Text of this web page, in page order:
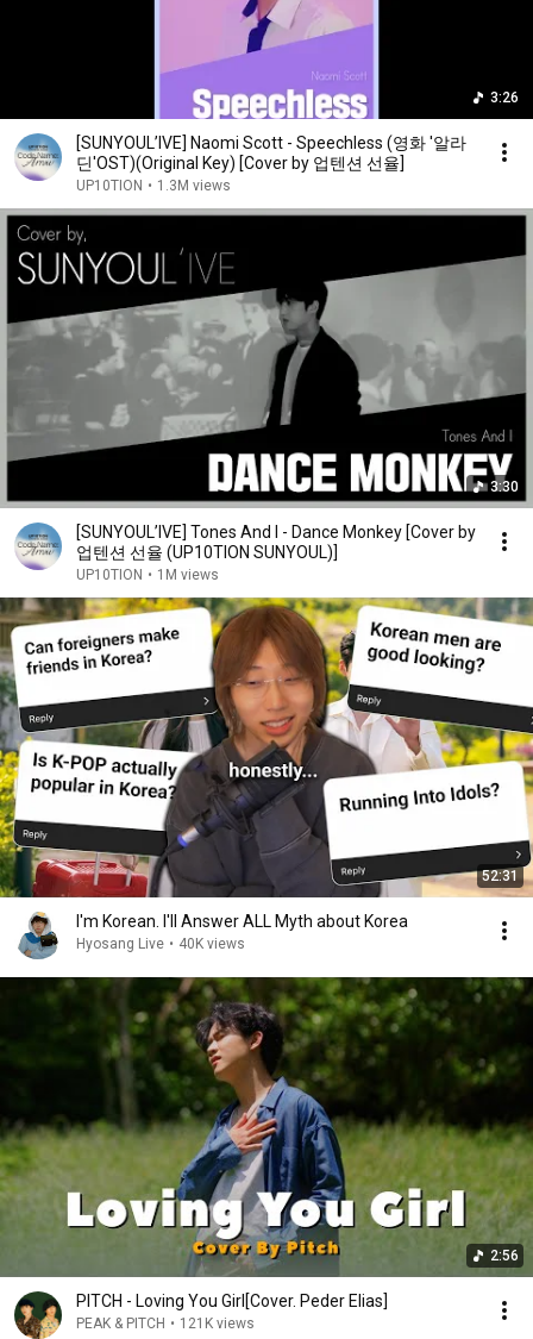
3:26
[SUNYOUL’IVE] Naomi Scott - Speechless (영화 '알라
딘'OST)(Original Key) [Cover by 업텐션 선율]
UP10TION • 1.3M views
3:30
[SUNYOUL’IVE] Tones And I - Dance Monkey [Cover by
업텐션 선율 (UP10TION SUNYOUL)]
UP10TION • 1M views
52:31
I'm Korean. I'll Answer ALL Myth about Korea
Hyosang Live • 40K views
2:56
PITCH - Loving You Girl[Cover. Peder Elias]
PEAK & PITCH • 121K views